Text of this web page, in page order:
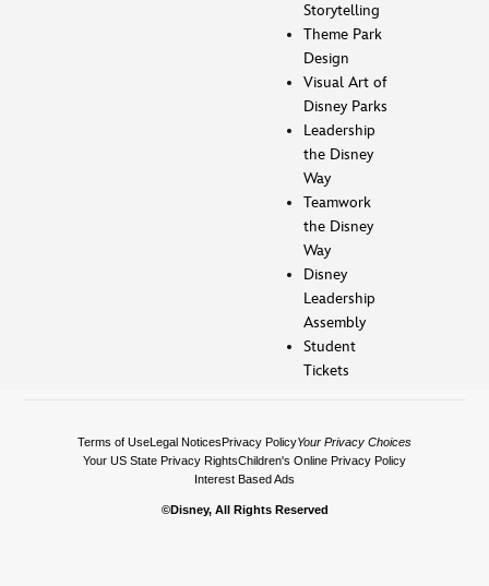
Storytelling
Theme Park
Design
Visual Art of
Disney Parks
Leadership
the Disney
Way
Teamwork
the Disney
Way
Disney
Leadership
Assembly
Student
Tickets
Terms of UseLegal NoticesPrivacy PolicyYour Privacy Choices
Your US State Privacy RightsChildren's Online Privacy Policy
Interest Based Ads
©Disney, All Rights Reserved